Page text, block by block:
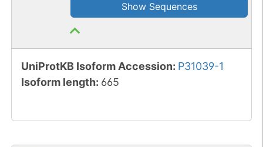
Show Sequences
UniProtKB Isoform Accession: P31039-1
Isoform length: 665